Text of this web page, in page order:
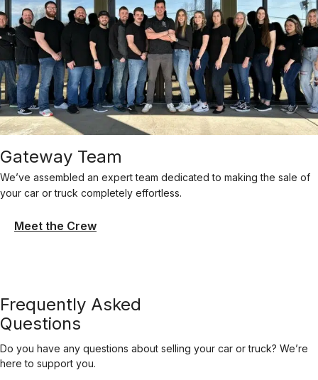
Gateway Team
We’ve assembled an expert team dedicated to making the sale of
your car or truck completely effortless.
Meet the Crew
Frequently Asked
Questions
Do you have any questions about selling your car or truck? We’re
here to support you.